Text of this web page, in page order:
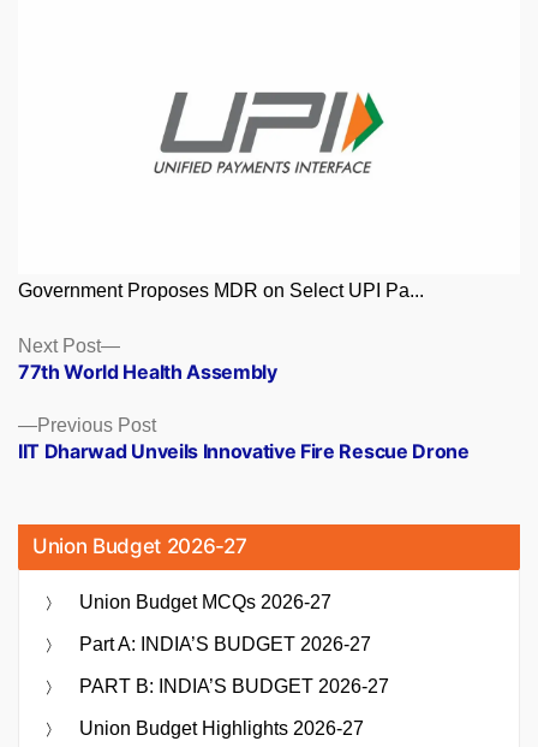
Government Proposes MDR on Select UPI Pa...
Posts
navigation
Previous PostPrevious
post:
IIT Dharwad Unveils Innovative Fire Rescue Drone
Next Post
Next
post:
77th World Health Assembly
Union Budget 2026-27
Union Budget MCQs 2026-27
Part A: INDIA’S BUDGET 2026-27
PART B: INDIA’S BUDGET 2026-27
Union Budget Highlights 2026-27